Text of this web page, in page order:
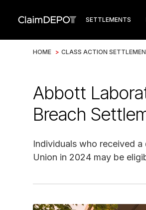
SETTLEMENTS
HOME > CLASS ACTION
Abbott
Breach
Individuals who received
Union in 2024 may be